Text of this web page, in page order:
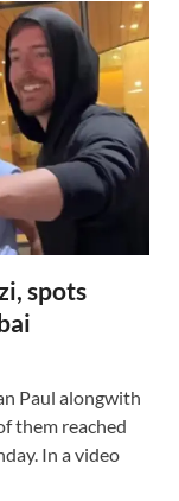
spots
Paul alongwith
them reached
In a video